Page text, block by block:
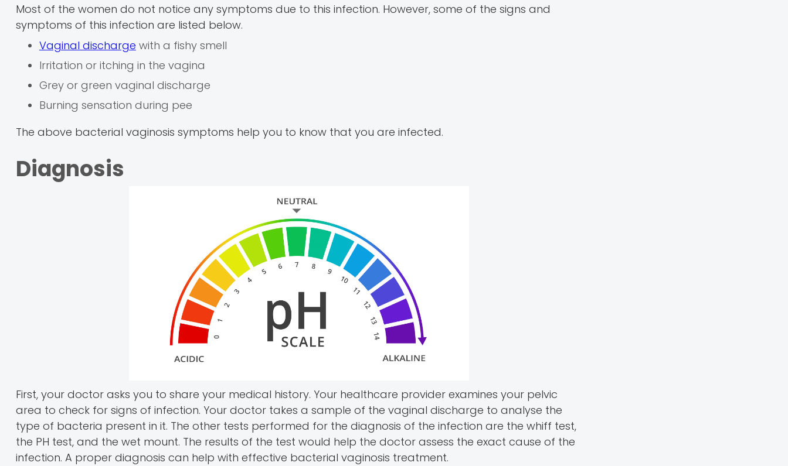
Most of the women do not notice any symptoms due to this infection. However, some of the signs and
symptoms of this infection are listed below.
Vaginal discharge with a fishy smell
Irritation or itching in the vagina
Grey or green vaginal discharge
Burning sensation during pee
The above bacterial vaginosis symptoms help you to know that you are infected.
Diagnosis
First, your doctor asks you to share your medical history. Your healthcare provider examines your pelvic
area to check for signs of infection. Your doctor takes a sample of the vaginal discharge to analyse the
type of bacteria present in it. The other tests performed for the diagnosis of the infection are the whiff test,
the PH test, and the wet mount. The results of the test would help the doctor assess the exact cause of the
infection. A proper diagnosis can help with effective bacterial vaginosis treatment.